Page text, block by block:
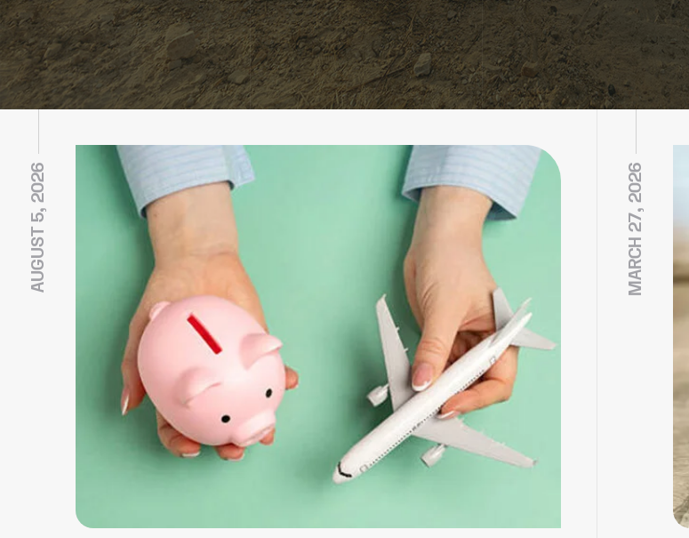
AUGUST 5, 2026 MARCH 27, 2026